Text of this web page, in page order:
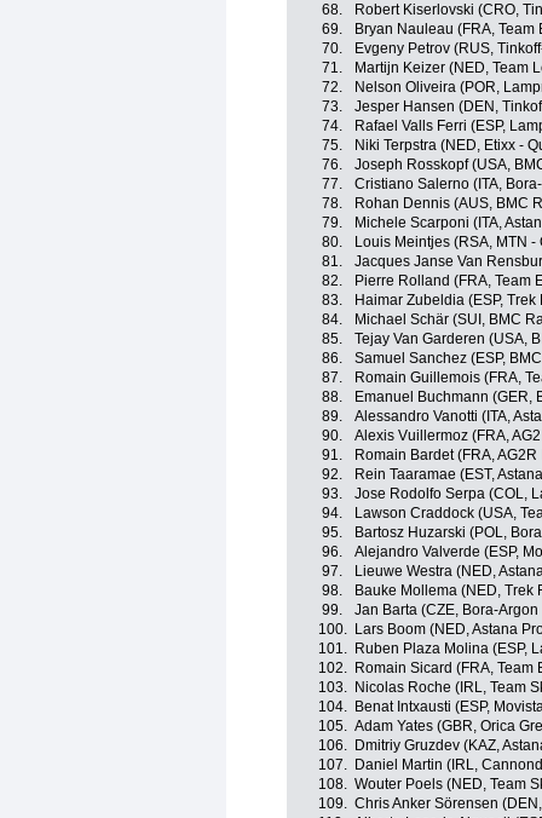
68.
Robert Kiserlovski (CRO,
69.
Bryan Nauleau (FRA, Team
70.
Evgeny Petrov (RUS,
71.
Martijn Keizer (NED, Team
72.
Nelson Oliveira (POR,
73.
Jesper Hansen (DEN,
74.
Rafael Valls Ferri (ESP,
75.
Niki Terpstra (NED, Etixx -
76.
Joseph Rosskopf (USA,
77.
Cristiano Salerno (ITA,
78.
Rohan Dennis (AUS, BMC
79.
Michele Scarponi (ITA,
80.
Louis Meintjes (RSA, MTN -
81.
Jacques Janse Van
82.
Pierre Rolland (FRA, Team
83.
Haimar Zubeldia (ESP,
84.
Michael Schär (SUI, BMC
85.
Tejay Van Garderen (USA,
86.
Samuel Sanchez (ESP,
87.
Romain Guillemois (FRA,
88.
Emanuel Buchmann (GER,
89.
Alessandro Vanotti (ITA,
90.
Alexis Vuillermoz (FRA,
91.
Romain Bardet (FRA,
92.
Rein Taaramae (EST,
93.
Jose Rodolfo Serpa (COL,
94.
Lawson Craddock (USA,
95.
Bartosz Huzarski (POL,
96.
Alejandro Valverde (ESP,
97.
Lieuwe Westra (NED,
98.
Bauke Mollema (NED, Trek
99.
Jan Barta (CZE, Bora-Argon
100.
Lars Boom (NED, Astana
101.
Ruben Plaza Molina (ESP,
102.
Romain Sicard (FRA, Team
103.
Nicolas Roche (IRL, Team
104.
Benat Intxausti (ESP,
105. Adam Yates (GBR, Orica
106.
Dmitriy Gruzdev (KAZ,
107.
Daniel Martin (IRL,
108. Wouter Poels (NED, Team
109. Chris Anker Sörensen